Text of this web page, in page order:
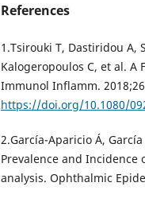
References
1.Tsirouki T, Dastiridou A,
Kalogeropoulos C, et al. A
Immunol Inflamm.
https://doi.org/10.1080/
2.García-Aparicio Á,
Prevalence and Incidence
analysis. Ophthalmic